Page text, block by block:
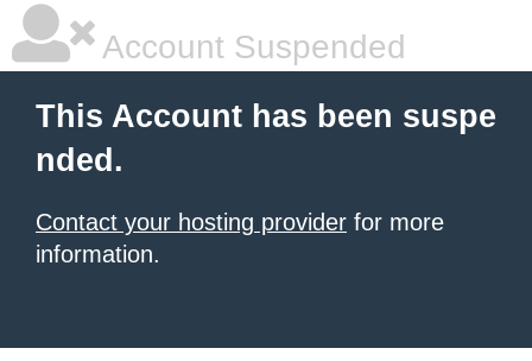
Account Suspended
This Account has been suspe
nded.
Contact your hosting provider for more
information.